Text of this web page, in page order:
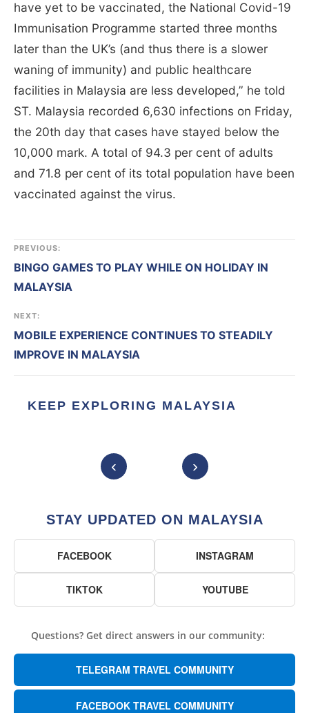
have yet to be vaccinated, the National Covid-19
Immunisation Programme started three months
later than the UK’s (and thus there is a slower
waning of immunity) and public healthcare
facilities in Malaysia are less developed,” he told
ST. Malaysia recorded 6,630 infections on Friday,
the 20th day that cases have stayed below the
10,000 mark. A total of 94.3 per cent of adults
and 71.8 per cent of its total population have been
vaccinated against the virus.
PREVIOUS:
BINGO GAMES TO PLAY WHILE ON HOLIDAY IN
MALAYSIA
NEXT:
MOBILE EXPERIENCE CONTINUES TO STEADILY
IMPROVE IN MALAYSIA
KEEP EXPLORING MALAYSIA
‹ ›
STAY UPDATED ON MALAYSIA
FACEBOOK INSTAGRAM
TIKTOK YOUTUBE
Questions? Get direct answers in our community:
TELEGRAM TRAVEL COMMUNITY
FACEBOOK TRAVEL COMMUNITY